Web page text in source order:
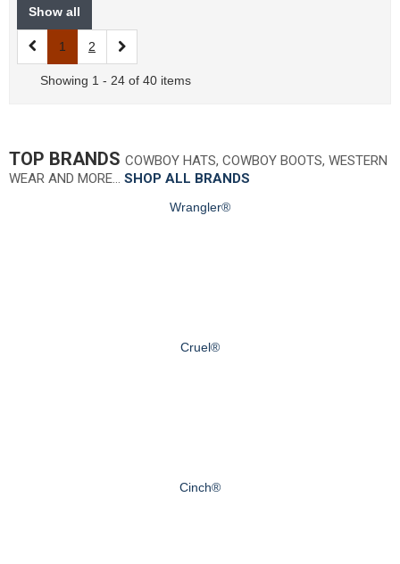
Show all
1 2
Showing 1 - 24 of 40 items
TOP BRANDS COWBOY HATS, COWBOY BOOTS, WESTERN
WEAR AND MORE… SHOP ALL BRANDS
Wrangler®
Cruel®
Cinch®